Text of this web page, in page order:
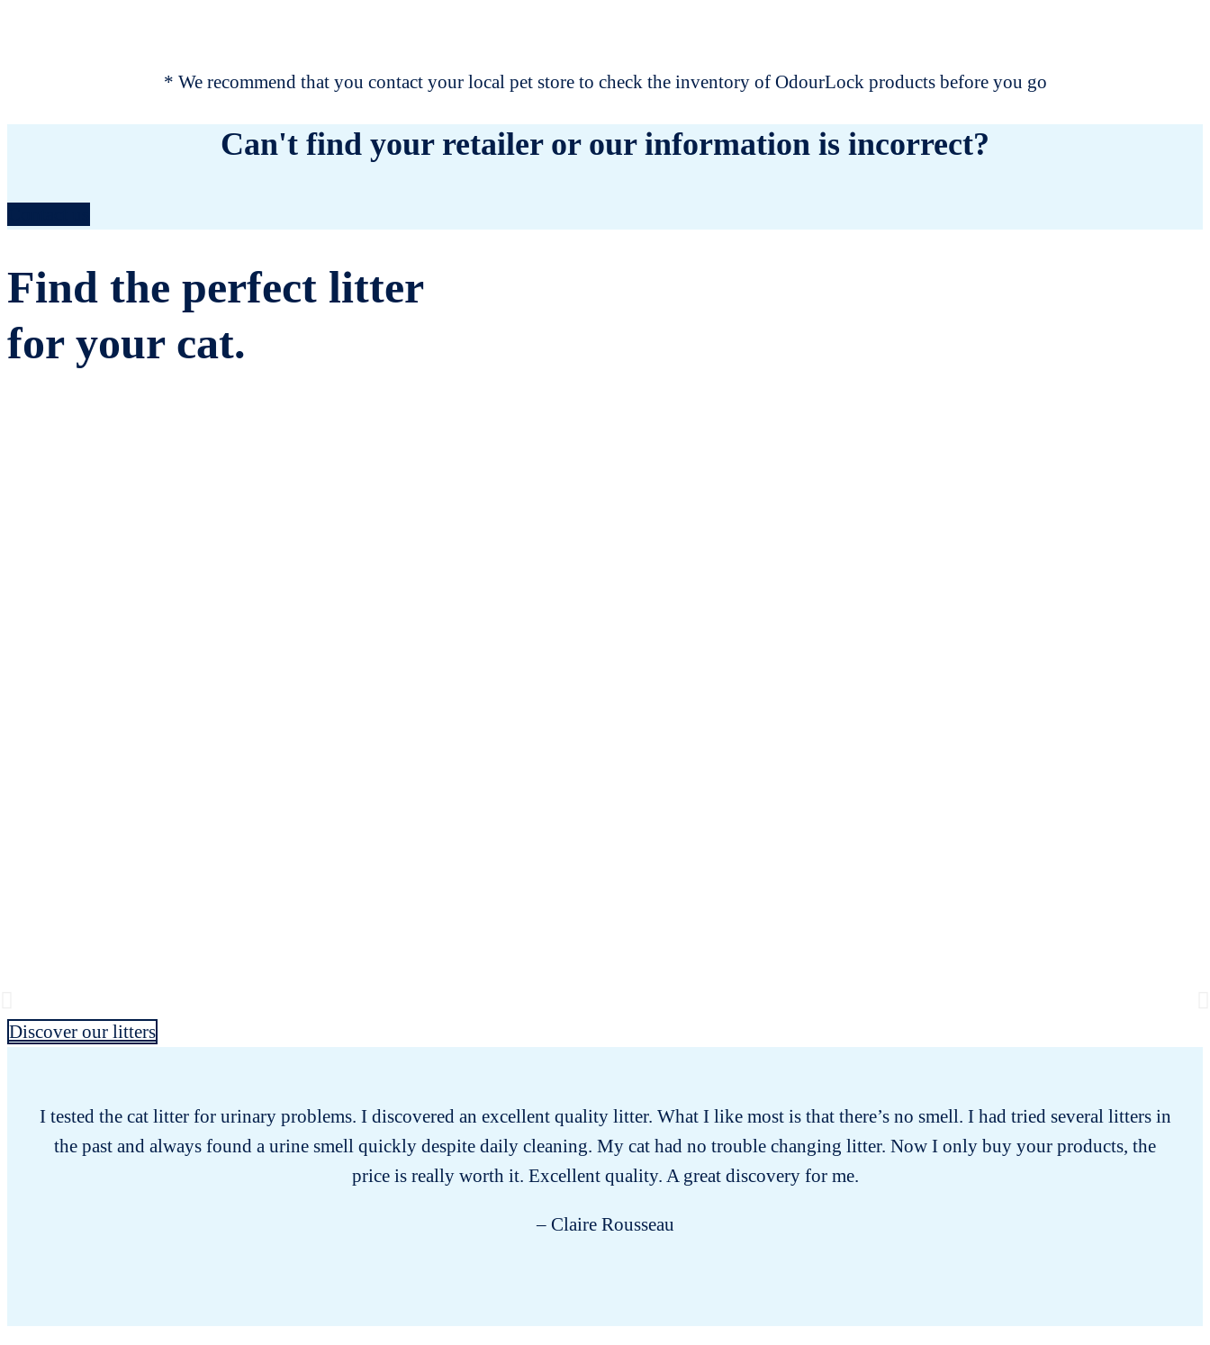
* We recommend that you contact your local pet store to check the inventory of OdourLock products before you go
Can't find your retailer or our information is incorrect?
Find the perfect litter
for your cat.
Discover our litters
I tested the cat litter for urinary problems. I discovered an excellent quality litter. What I like most is that there’s no smell. I had tried several litters in
the past and always found a urine smell quickly despite daily cleaning. My cat had no trouble changing litter. Now I only buy your products, the
price is really worth it. Excellent quality. A great discovery for me.
– Claire Rousseau